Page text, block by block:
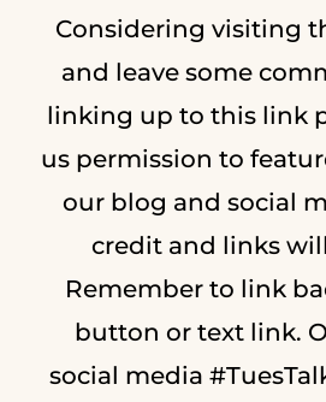
Considering visiting
and leave some
linking up to this link
us permission to
our blog and social
credit and links
Remember to link
button or text link.
social media